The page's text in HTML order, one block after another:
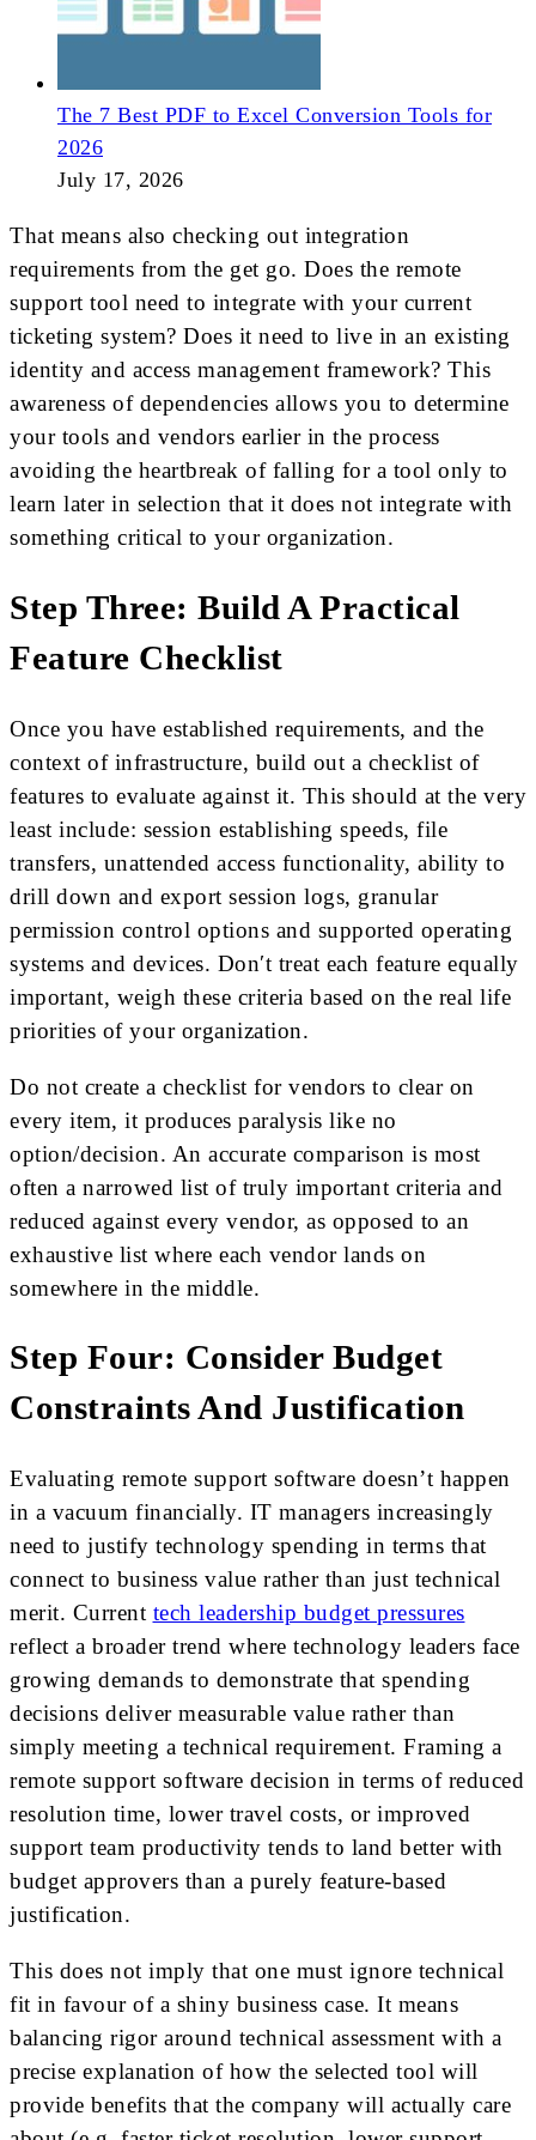
The 7 Best PDF to Excel Conversion Tools for
2026
July 17, 2026
That means also checking out integration
requirements from the get go. Does the remote
support tool need to integrate with your current
ticketing system? Does it need to live in an existing
identity and access management framework? This
awareness of dependencies allows you to determine
your tools and vendors earlier in the process
avoiding the heartbreak of falling for a tool only to
learn later in selection that it does not integrate with
something critical to your organization.
Step Three: Build A Practical
Feature Checklist
Once you have established requirements, and the
context of infrastructure, build out a checklist of
features to evaluate against it. This should at the very
least include: session establishing speeds, file
transfers, unattended access functionality, ability to
drill down and export session logs, granular
permission control options and supported operating
systems and devices. Don′t treat each feature equally
important, weigh these criteria based on the real life
priorities of your organization.
Do not create a checklist for vendors to clear on
every item, it produces paralysis like no
option/decision. An accurate comparison is most
often a narrowed list of truly important criteria and
reduced against every vendor, as opposed to an
exhaustive list where each vendor lands on
somewhere in the middle.
Step Four: Consider Budget
Constraints And Justification
Evaluating remote support software doesn’t happen
in a vacuum financially. IT managers increasingly
need to justify technology spending in terms that
connect to business value rather than just technical
merit. Current tech leadership budget pressures
reflect a broader trend where technology leaders face
growing demands to demonstrate that spending
decisions deliver measurable value rather than
simply meeting a technical requirement. Framing a
remote support software decision in terms of reduced
resolution time, lower travel costs, or improved
support team productivity tends to land better with
budget approvers than a purely feature-based
justification.
This does not imply that one must ignore technical
fit in favour of a shiny business case. It means
balancing rigor around technical assessment with a
precise explanation of how the selected tool will
provide benefits that the company will actually care